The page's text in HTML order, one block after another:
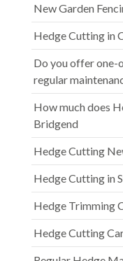
New Garden
Hedge Cutting in
Do you offer
regular
How much does
Bridgend
Hedge Cutting
Hedge Cutting in
Hedge Trimming
Hedge Cutting